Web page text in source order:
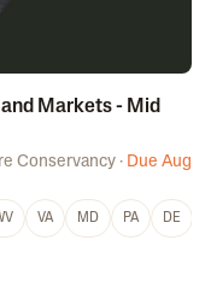
Markets - Mid
Conservancy · Due Aug
VA MD PA DE